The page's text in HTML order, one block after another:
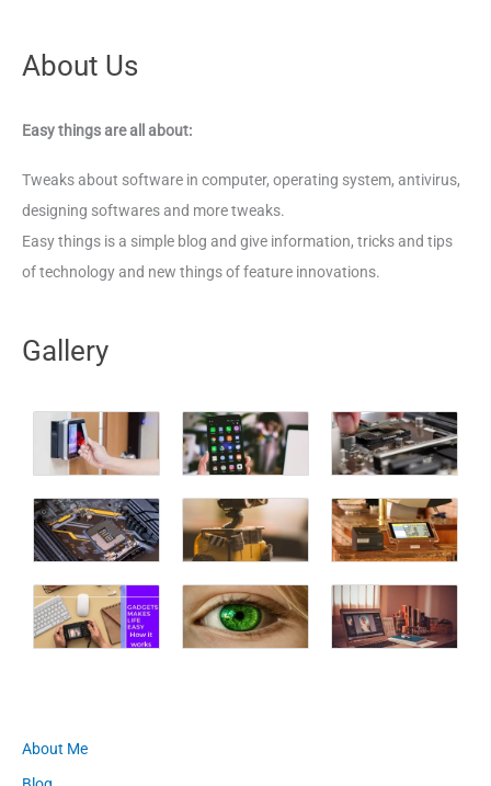
About Us
Easy things are all about:
Tweaks about software in computer, operating system, antivirus,
designing softwares and more tweaks.
Easy things is a simple blog and give information, tricks and tips
of technology and new things of feature innovations.
Gallery
About Me